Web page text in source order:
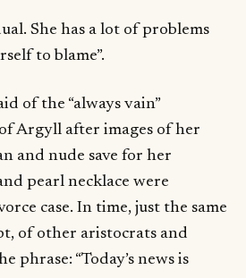
She has a lot of problems
to blame”.
of the “always vain”
Argyll after images of her
and nude save for her
pearl necklace were
case. In time, just the same
of other aristocrats and
phrase: “Today’s news is